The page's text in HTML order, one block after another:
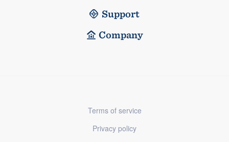
Support
Company
Terms of service
Privacy policy